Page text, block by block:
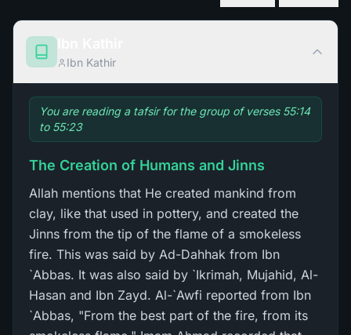
Ibn Kathir
You are reading a tafsir for the group of verses 55:14
to 55:23
The Creation of Humans and Jinns
Allah mentions that He created mankind from
clay, like that used in pottery, and created the
Jinns from the tip of the flame of a smokeless
fire. This was said by Ad-Dahhak from Ibn
`Abbas. It was also said by `Ikrimah, Mujahid, Al-
Hasan and Ibn Zayd. Al-`Awfi reported from Ibn
`Abbas, "From the best part of the fire, from its